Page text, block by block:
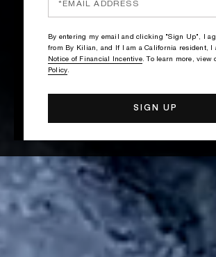
By entering my email and clicking "Sign Up", I
from By Kilian, and If I am a California resident, I
Notice of Financial Incentive. To learn more, view
Policy.